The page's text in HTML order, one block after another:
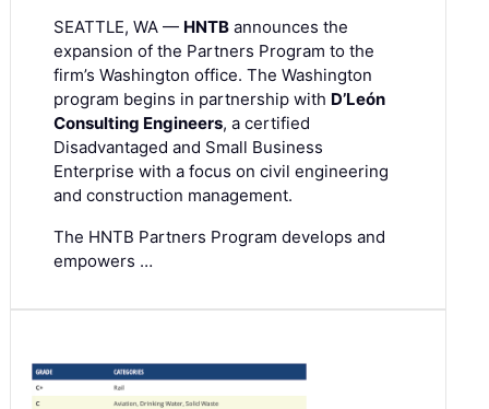
SEATTLE, WA — HNTB announces the
expansion of the Partners Program to the
firm’s Washington office. The Washington
program begins in partnership with D’León
Consulting Engineers, a certified
Disadvantaged and Small Business
Enterprise with a focus on civil engineering
and construction management.
The HNTB Partners Program develops and
empowers …